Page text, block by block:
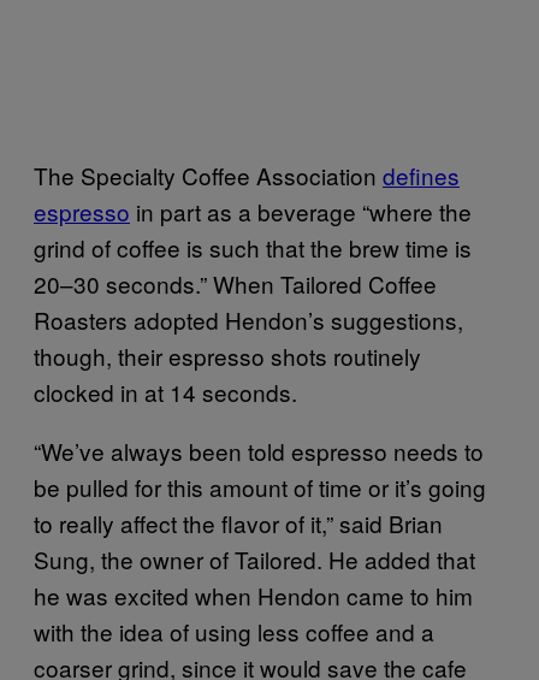
The Specialty Coffee Association defines
espresso in part as a beverage “where the
grind of coffee is such that the brew time is
20–30 seconds.” When Tailored Coffee
Roasters adopted Hendon’s suggestions,
though, their espresso shots routinely
clocked in at 14 seconds.
“We’ve always been told espresso needs to
be pulled for this amount of time or it’s going
to really affect the flavor of it,” said Brian
Sung, the owner of Tailored. He added that
he was excited when Hendon came to him
with the idea of using less coffee and a
coarser grind, since it would save the cafe